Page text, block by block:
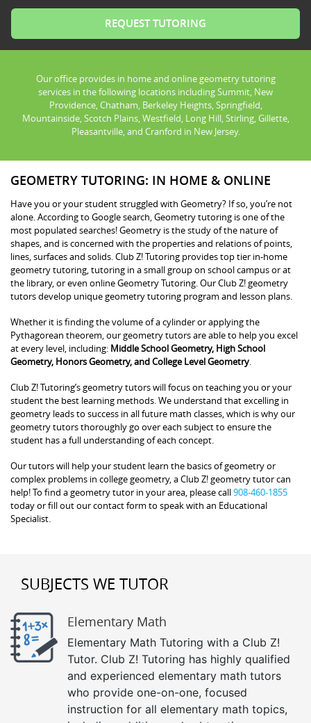
Our office provides in home and online geometry tutoring
services in the following locations including Summit, New
Providence, Chatham, Berkeley Heights, Springfield,
Mountainside, Scotch Plains, Westfield, Long Hill, Stirling, Gillette,
Pleasantville, and Cranford in New Jersey.
GEOMETRY TUTORING: IN HOME & ONLINE
Have you or your student struggled with Geometry? If so, you’re not
alone. According to Google search, Geometry tutoring is one of the
most populated searches! Geometry is the study of the nature of
shapes, and is concerned with the properties and relations of points,
lines, surfaces and solids. Club Z! Tutoring provides top tier in-home
geometry tutoring, tutoring in a small group on school campus or at
the library, or even online Geometry Tutoring. Our Club Z! geometry
tutors develop unique geometry tutoring program and lesson plans.
Whether it is finding the volume of a cylinder or applying the
Pythagorean theorem, our geometry tutors are able to help you excel
at every level, including: Middle School Geometry, High School
Geometry, Honors Geometry, and College Level Geometry
Club Z! Tutoring’s geometry tutors will focus on teaching you or your
student the best learning methods. We understand that excelling in
geometry leads to success in all future math classes, which is why our
geometry tutors thoroughly go over each subject to ensure the
student has a full understanding of each concept.
Our tutors will help your student learn the basics of geometry or
complex problems in college geometry, a Club Z! geometry tutor can
help! To find a geometry tutor in your area, please call908-460-1855
today or fill out our contact form to speak with an Educational
Specialist.
SUBJECTS WE TUTOR
Elementary Math
Elementary Math Tutoring with a Club Z!
Tutor. Club Z! Tutoring has highly qualified
and experienced elementary math tutors
who provide one-on-one, focused
instruction for all elementary math topics,